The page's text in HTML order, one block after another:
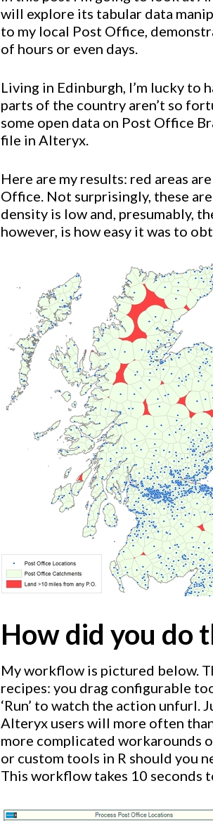
will explore its tabular data
to my local Post Office,
of hours or even days.
Living in Edinburgh, I’m lucky to
parts of the country aren’t so
some open data on Post Office
file in Alteryx.
Here are my results: red areas
Office. Not surprisingly, these
density is low and, presumably,
however, is how easy it was to
How did you do
My workflow is pictured below.
recipes: you drag configurable
‘Run’ to watch the action unfurl.
Alteryx users will more often
more complicated workarounds
or custom tools in R should you
This workflow takes 10 seconds